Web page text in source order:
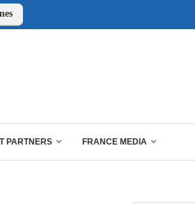
PARTNERS FRANCE MEDIA